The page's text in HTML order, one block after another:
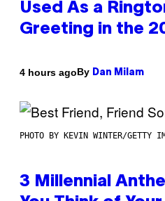
Used As a
Greeting in the
4 hours agoBy Dan Milam
PHOTO BY KEVIN WINTER/GETTY
3 Millennial